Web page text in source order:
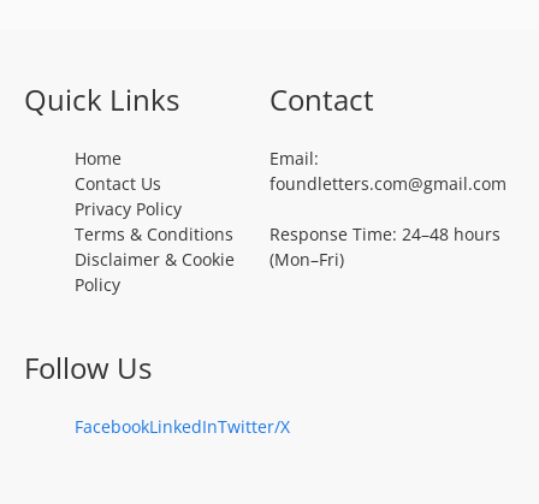
Quick Links
Home
Contact Us
Privacy Policy
Terms & Conditions
Disclaimer & Cookie
Policy
Contact
Email:
foundletters.com@gmail.com
Response Time: 24–48 hours
(Mon–Fri)
Follow Us
FacebookLinkedInTwitter/X